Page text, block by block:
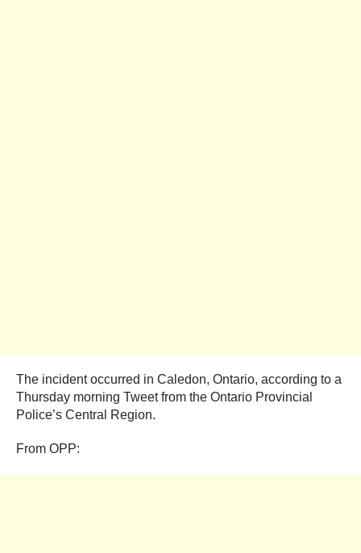
The incident occurred in Caledon, Ontario, according to a
Thursday morning Tweet from the Ontario Provincial
Police’s Central Region.
From OPP: